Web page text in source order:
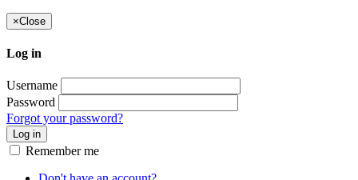
×Close
Log in
Username
Password
Forgot your password?
Log in
Remember me